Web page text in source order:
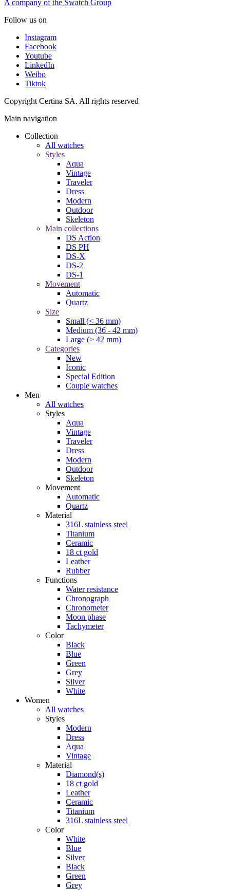
A company of the Swatch Group
Follow us on
Instagram
Facebook
Youtube
LinkedIn
Weibo
Tiktok
Copyright Certina SA. All rights reserved
Main navigation
Collection
All watches
Styles
Aqua
Vintage
Traveler
Dress
Modern
Outdoor
Skeleton
Main collections
DS Action
DS PH
DS-X
DS-2
DS-1
Movement
Automatic
Quartz
Size
Small (< 36 mm)
Medium (36 - 42 mm)
Large (> 42 mm)
Categories
New
Iconic
Special Edition
Couple watches
Men
All watches
Styles
Aqua
Vintage
Traveler
Dress
Modern
Outdoor
Skeleton
Movement
Automatic
Quartz
Material
316L stainless steel
Titanium
Ceramic
18 ct gold
Leather
Rubber
Functions
Water resistance
Chronograph
Chronometer
Moon phase
Tachymeter
Color
Black
Blue
Green
Grey
Silver
White
Women
All watches
Styles
Modern
Dress
Aqua
Vintage
Material
Diamond(s)
18 ct gold
Leather
Ceramic
Titanium
316L stainless steel
Color
White
Blue
Silver
Black
Green
Grey